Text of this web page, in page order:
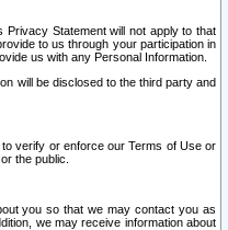
Statement will not apply to that
to us through your participation in
us with any Personal Information.
will be disclosed to the third party and
verify or enforce our Terms of Use or
the public.
you so that we may contact you as
we may receive information about